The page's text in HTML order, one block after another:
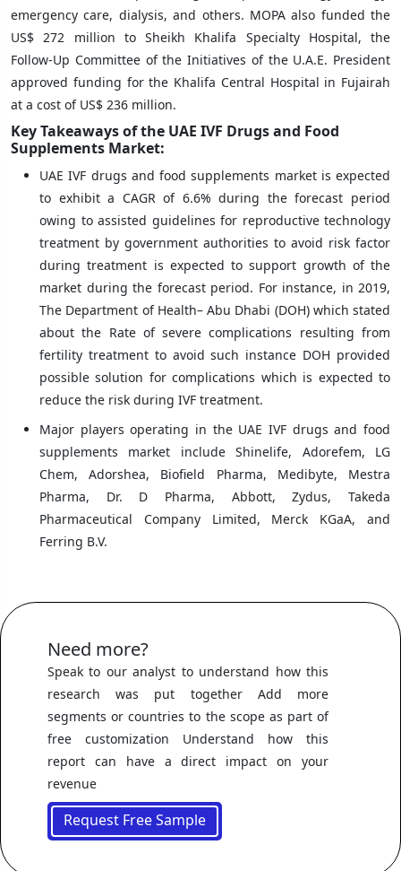
emergency care, dialysis, and others. MOPA also funded the
US$ 272 million to Sheikh Khalifa Specialty Hospital, the
Follow-Up Committee of the Initiatives of the U.A.E. President
approved funding for the Khalifa Central Hospital in Fujairah
at a cost of US$ 236 million.
Key Takeaways of the UAE IVF Drugs and Food
Supplements Market:
UAE IVF drugs and food supplements market is expected
to exhibit a CAGR of 6.6% during the forecast period
owing to assisted guidelines for reproductive technology
treatment by government authorities to avoid risk factor
during treatment is expected to support growth of the
market during the forecast period. For instance, in 2019,
The Department of Health– Abu Dhabi (DOH) which stated
about the Rate of severe complications resulting from
fertility treatment to avoid such instance DOH provided
possible solution for complications which is expected to
reduce the risk during IVF treatment.
Major players operating in the UAE IVF drugs and food
supplements market include Shinelife, Adorefem, LG
Chem, Adorshea, Biofield Pharma, Medibyte, Mestra
Pharma, Dr. D Pharma, Abbott, Zydus, Takeda
Pharmaceutical Company Limited, Merck KGaA, and
Ferring B.V.
Need more?
Speak to our analyst to understand how this
research was put together Add more
segments or countries to the scope as part of
free customization Understand how this
report can have a direct impact on your
revenue
Request Free Sample